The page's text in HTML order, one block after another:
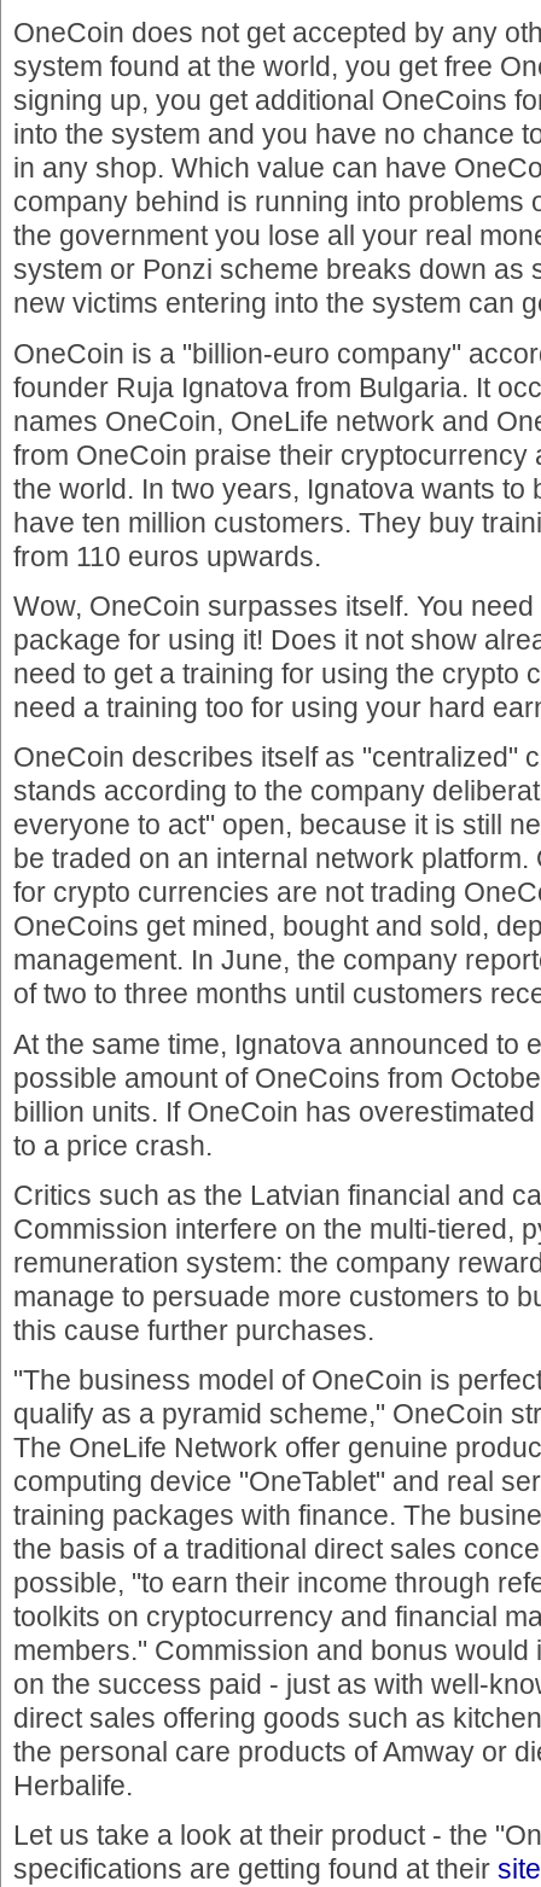
OneCoin does not get accepted by any
system found at the world, you get free
signing up, you get additional OneCoins
into the system and you have no chance
in any shop. Which value can have
company behind is running into problems
the government you lose all your real
system or Ponzi scheme breaks down as
new victims entering into the system can
OneCoin is a "billion-euro company"
founder Ruja Ignatova from Bulgaria. It
names OneCoin, OneLife network and
from OneCoin praise their cryptocurrency
the world. In two years, Ignatova wants to
have ten million customers. They buy
from 110 euros upwards.
Wow, OneCoin surpasses itself. You
package for using it! Does it not show
need to get a training for using the crypto
need a training too for using your hard
OneCoin describes itself as "centralized"
stands according to the company
everyone to act" open, because it is still
be traded on an internal network
for crypto currencies are not trading
OneCoins get mined, bought and sold,
management. In June, the company
of two to three months until customers
At the same time, Ignatova announced to
possible amount of OneCoins from
billion units. If OneCoin has
to a price crash.
Critics such as the Latvian financial and
Commission interfere on the multi-tiered,
remuneration system: the company
manage to persuade more customers to
this cause further purchases.
"The business model of OneCoin is
qualify as a pyramid scheme," OneCoin
The OneLife Network offer genuine
computing device "OneTablet" and real
training packages with finance. The
the basis of a traditional direct sales
possible, "to earn their income through
toolkits on cryptocurrency and financial
members." Commission and bonus
on the success paid - just as with well-
direct sales offering goods such as
the personal care products of Amway or
Herbalife.
Let us take a look at their product - the
specifications are getting found at their site